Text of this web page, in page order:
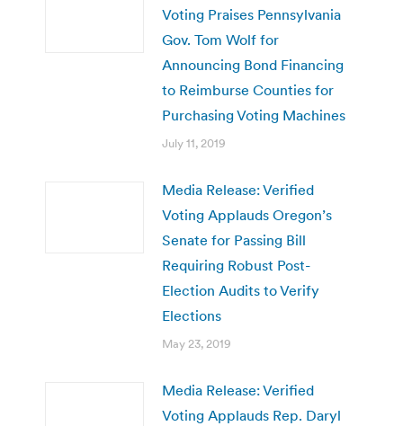
Voting Praises Pennsylvania
Gov. Tom Wolf for
Announcing Bond Financing
to Reimburse Counties for
Purchasing Voting Machines
July 11, 2019
Media Release: Verified
Voting Applauds Oregon’s
Senate for Passing Bill
Requiring Robust Post-
Election Audits to Verify
Elections
May 23, 2019
Media Release: Verified
Voting Applauds Rep. Daryl